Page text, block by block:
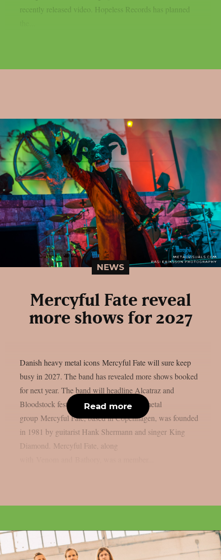
recently released video. Hopeless Records has planned
NEWS
Mercyful Fate reveal
more shows for 2027
Danish heavy metal icons Mercyful Fate will sure keep
busy in 2027. The band has revealed more shows booked
for next year. The band will headline Alcatraz and
Bloodstock festivals. The Danish heavy metal
group Mercyful Fate, based in Copenhagen, was founded
in 1981 by guitarist Hank Shermann and singer King
Diamond. Mercyful Fate, along
Read more